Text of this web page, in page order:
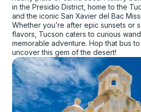
in the Presidio District, home to the
and the iconic San Xavier del Bac
Whether you’re after epic sunsets or
flavors, Tucson caters to curious
memorable adventure. Hop that bus
uncover this gem of the desert!